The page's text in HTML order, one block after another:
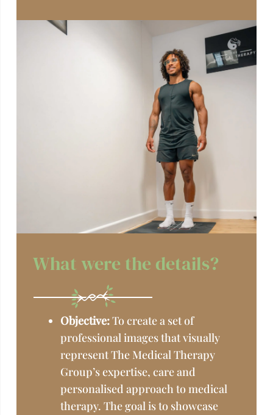
What were the details?
Objective:To create a set of
professional images that visually
represent The Medical Therapy
Group’s expertise, care and
personalised approach to medical
therapy. The goal is to showcase